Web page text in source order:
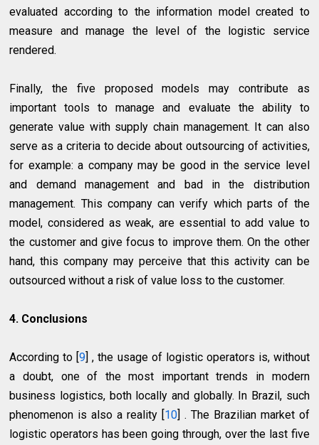
evaluated according to the information model created to
measure and manage the level of the logistic service
rendered.
Finally, the five proposed models may contribute as
important tools to manage and evaluate the ability to
generate value with supply chain management. It can also
serve as a criteria to decide about outsourcing of activities,
for example: a company may be good in the service level
and demand management and bad in the distribution
management. This company can verify which parts of the
model, considered as weak, are essential to add value to
the customer and give focus to improve them. On the other
hand, this company may perceive that this activity can be
outsourced without a risk of value loss to the customer.
4. Conclusions
According to [9] , the usage of logistic operators is, without
a doubt, one of the most important trends in modern
business logistics, both locally and globally. In Brazil, such
phenomenon is also a reality [10] . The Brazilian market of
logistic operators has been going through, over the last five